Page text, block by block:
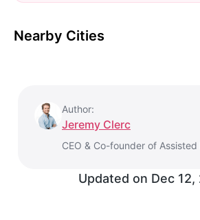
Nearby Cities
Author:
Jeremy Clerc
CEO & Co-founder of
Updated on Dec 12,